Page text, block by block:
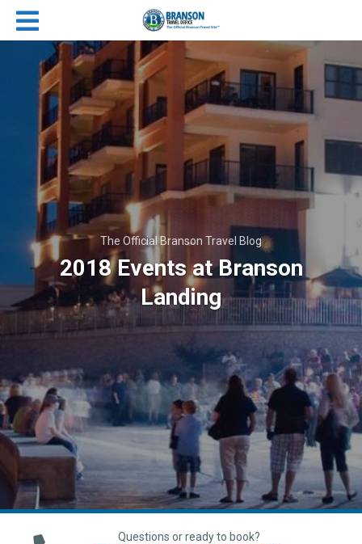
The Official Branson Travel Blog
2018 Events at Branson
Landing
Questions or ready to book?